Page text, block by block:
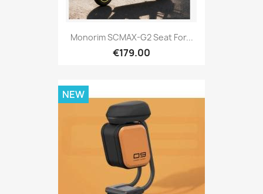
Monorim SCMAX-G2 Seat For...
€179.00
NEW